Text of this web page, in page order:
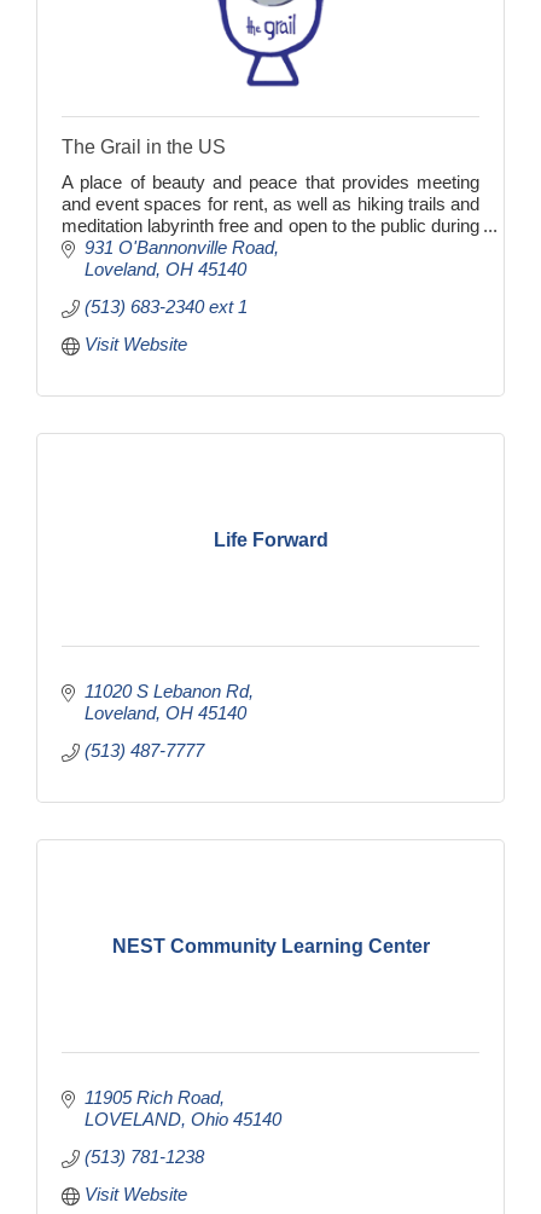
The Grail in the US
A place of beauty and peace that provides meeting
and event spaces for rent, as well as hiking trails and
meditation labyrinth free and open to the public during
daylight hours.
931 O'Bannonville Road
Loveland OH 45140
(513) 683-2340 ext 1
Visit Website
Life Forward
11020 S Lebanon Rd
Loveland OH 45140
(513) 487-7777
NEST Community Learning Center
11905 Rich Road
LOVELAND Ohio 45140
(513) 781-1238
Visit Website